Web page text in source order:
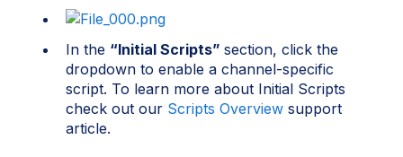
In the “Initial Scripts” section, click the
dropdown to enable a channel-specific
script. To learn more about Initial Scripts
check out our Scripts Overview support
article.